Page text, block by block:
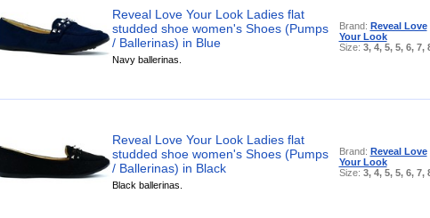
Reveal Love Your Look Ladies flat
studded shoe women's Shoes (Pumps
/ Ballerinas) in Blue
Navy ballerinas.
Brand: Reveal Love
Your Look
Size: 3, 4, 5, 5, 6, 7,
Reveal Love Your Look Ladies flat
studded shoe women's Shoes (Pumps
/ Ballerinas) in Black
Black ballerinas.
Brand: Reveal Love
Your Look
Size: 3, 4, 5, 5, 6, 7,